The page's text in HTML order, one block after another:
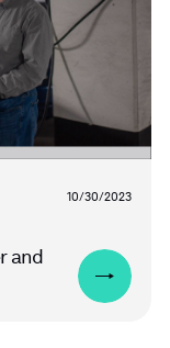
10/30/2023
and